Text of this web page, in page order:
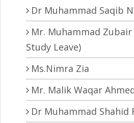
Dr Muhammad Saqib
Mr. Muhammad
Study Leave)
Ms.Nimra Zia
Mr. Malik Waqar
Dr Muhammad Shahid